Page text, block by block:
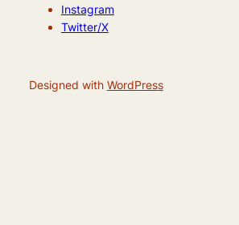
Instagram
Twitter/X
Designed with WordPress